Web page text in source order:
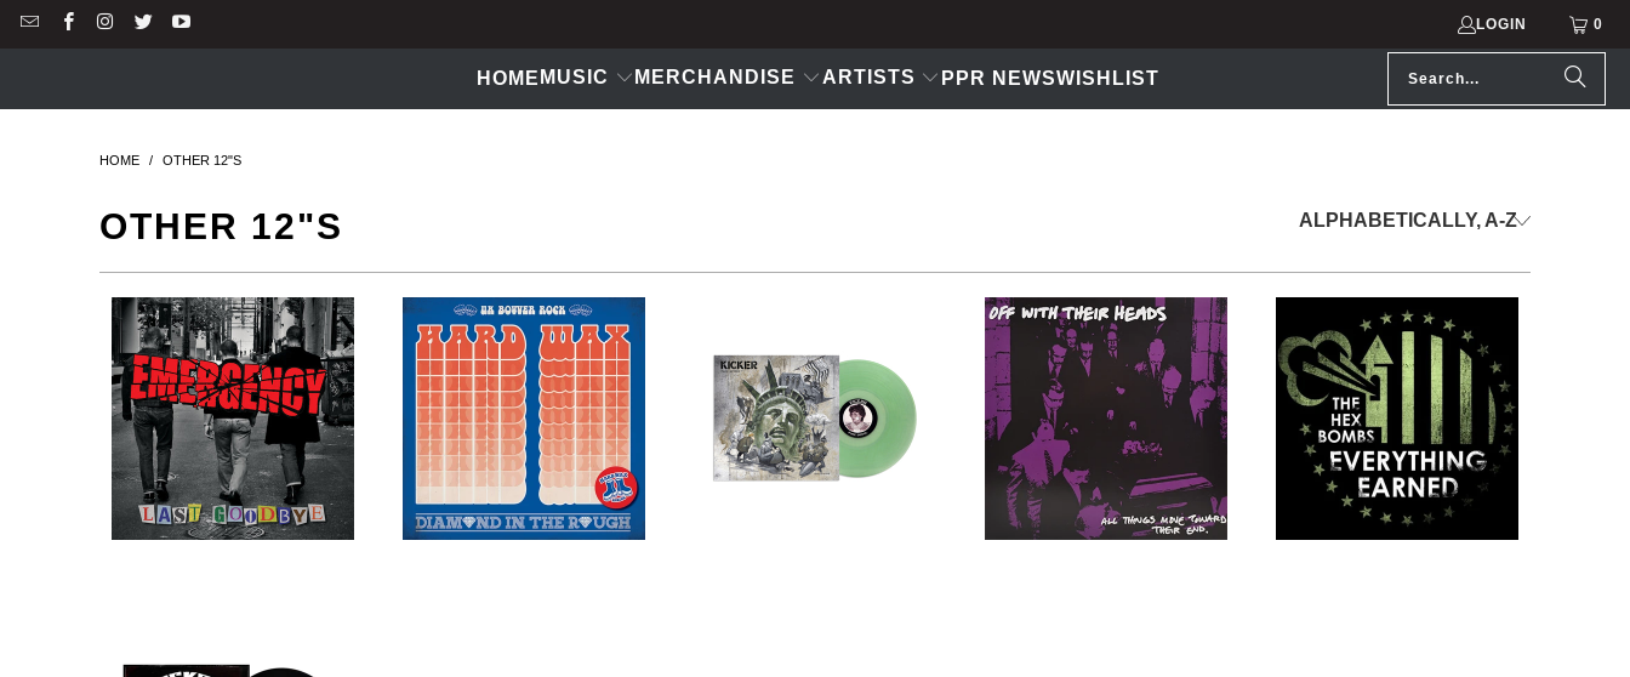
LOGIN 0
HOME MUSIC MERCHANDISE ARTISTS PPR NEWSWISHLIST
HOME / OTHER 12"S
OTHER 12"S
$14.99 USD $14.99 USD
$18.99 USD
$5.99 USD